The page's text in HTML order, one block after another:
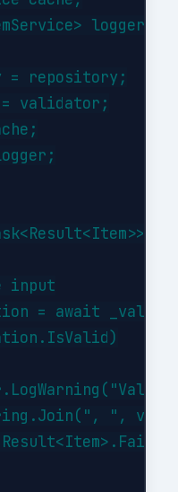
logger)
= repository;
validator;
input
= await
",